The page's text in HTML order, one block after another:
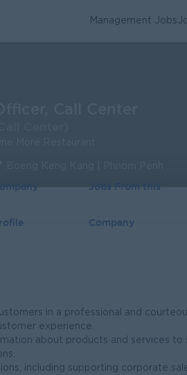
Management Jobs
Jobs From this
Company
in a professional and
experience.
about products and services
including supporting corporate